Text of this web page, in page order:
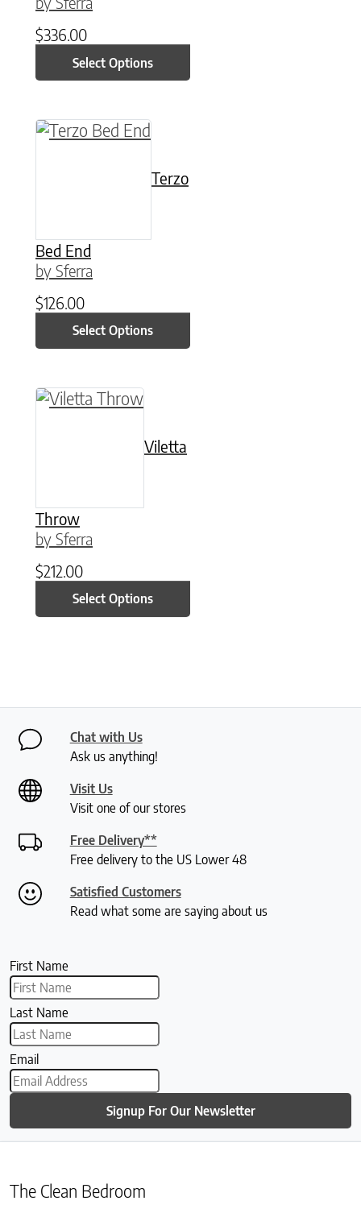
$336.00
Select Options
Terzo
Bed End
by Sferra
$126.00
Select Options
This product has multiple variants. The
Viletta
Throw
by Sferra
$212.00
Select Options
This product has multiple variants. The
Chat with Us
Ask us anything!
Visit Us
Visit one of our stores
Free Delivery**
Free delivery to the US Lower 48
Satisfied Customers
Read what some are saying about us
First Name
Last Name
Email
Signup For Our Newsletter
The Clean Bedroom